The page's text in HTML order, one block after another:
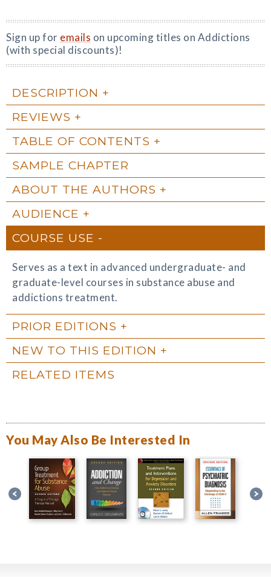
Sign up for emails on upcoming titles on Addictions
(with special discounts)!
DESCRIPTION
REVIEWS
TABLE OF CONTENTS
SAMPLE CHAPTER
ABOUT THE AUTHORS
AUDIENCE
COURSE USE
Serves as a text in advanced undergraduate- and
graduate-level courses in substance abuse and
addictions treatment.
PRIOR EDITIONS
NEW TO THIS EDITION
RELATED ITEMS
You May Also Be Interested In